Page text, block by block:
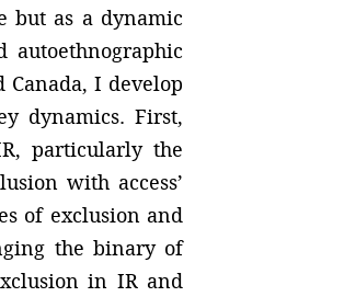
but as a dynamic
I develop
dynamics. First,
particularly the
with access’
of exclusion and
the binary of
in IR and